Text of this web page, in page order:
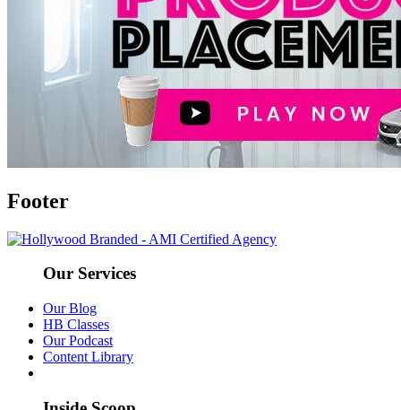
Footer
Our Services
Our Blog
HB Classes
Our Podcast
Content Library